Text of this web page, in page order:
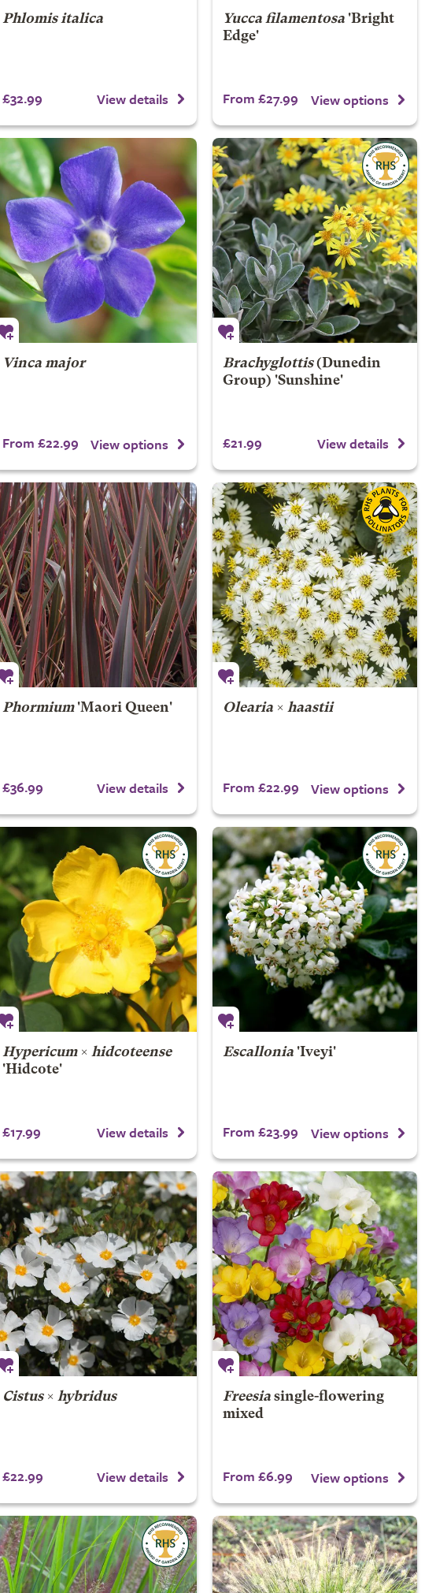
Phlomis italica
£32.99 View details
Yucca filamentosa'Bright
Edge'
From £27.99 View options
Vinca major
From £22.99 View options
Brachyglottis(Dunedin
Group) 'Sunshine'
£21.99 View details
Phormium'Maori Queen'
£36.99 View details
Olearia× haastii
From £22.99 View options
Hypericum× hidcoteense
'Hidcote'
£17.99 View details
Escallonia'Iveyi'
From £23.99 View options
Cistus× hybridus
£22.99 View details
Freesiasingle-flowering
mixed
From £6.99 View options